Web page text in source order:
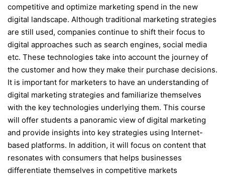
competitive and optimize marketing spend in the new
digital landscape. Although traditional marketing strategies
are still used, companies continue to shift their focus to
digital approaches such as search engines, social media
etc. These technologies take into account the journey of
the customer and how they make their purchase decisions.
It is important for marketers to have an understanding of
digital marketing strategies and familiarize themselves
with the key technologies underlying them. This course
will offer students a panoramic view of digital marketing
and provide insights into key strategies using Internet-
based platforms. In addition, it will focus on content that
resonates with consumers that helps businesses
differentiate themselves in competitive markets